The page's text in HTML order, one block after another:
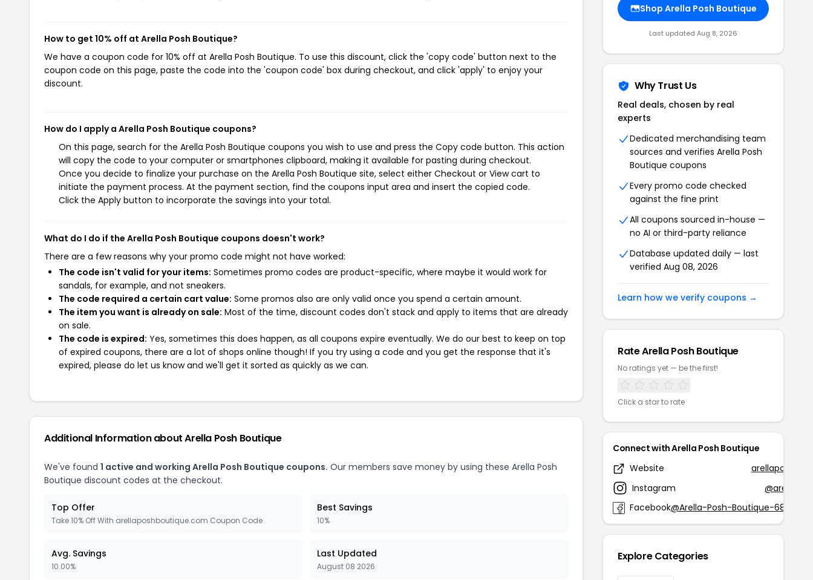
How to get 10% off at Arella Posh Boutique?
We have a coupon code for 10% off at Arella Posh Boutique. To use this discount, click the 'copy code' button next to the
coupon code on this page, paste the code into the 'coupon code' box during checkout, and click 'apply' to enjoy your
discount.
How do I apply a Arella Posh Boutique coupons?
On this page, search for the Arella Posh Boutique coupons you wish to use and press the Copy code button. This action
will copy the code to your computer or smartphones clipboard, making it available for pasting during checkout.
Once you decide to finalize your purchase on the Arella Posh Boutique site, select either Checkout or View cart to
initiate the payment process. At the payment section, find the coupons input area and insert the copied code.
Click the Apply button to incorporate the savings into your total.
What do I do if the Arella Posh Boutique coupons doesn't work?
There are a few reasons why your promo code might not have worked:
The code isn't valid for your items: Sometimes promo codes are product-specific, where maybe it would work for
sandals, for example, and not sneakers.
The code required a certain cart value: Some promos also are only valid once you spend a certain amount.
The item you want is already on sale: Most of the time, discount codes don't stack and apply to items that are already
on sale.
The code is expired: Yes, sometimes this does happen, as all coupons expire eventually. We do our best to keep on top
of expired coupons, there are a lot of shops online though! If you try using a code and you get the response that it's
expired, please do let us know and we'll get it sorted as quickly as we can.
Additional Information about Arella Posh Boutique
We've found 1 active and working Arella Posh Boutique coupons. Our members save money by using these Arella Posh
Boutique discount codes at the checkout.
Top Offer
Take 10% Off With arellaposhboutique.com Coupon Code
Best Savings
10%
Avg. Savings
10.00%
Last Updated
August 08 2026
Shop Arella Posh Boutique
Last updated Aug 8, 2026
Why Trust Us
Real deals, chosen by real
experts
Dedicated merchandising team
sources and verifies Arella Posh
Boutique coupons
Every promo code checked
against the fine print
All coupons sourced in-house —
no AI or third-party reliance
Database updated daily — last
verified Aug 08, 2026
Learn how we verify coupons →
Rate Arella Posh Boutique
No ratings yet — be the first!
Click a star to rate
Connect with Arella Posh Boutique
Website
Instagram
Facebook@Arella-Posh-Boutique-
Explore Categories